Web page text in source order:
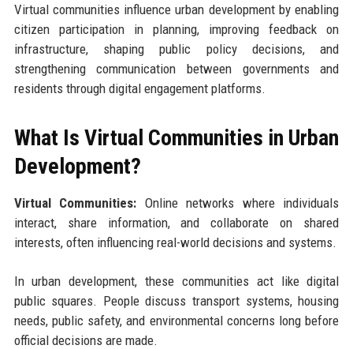
Virtual communities influence urban development by enabling
citizen participation in planning, improving feedback on
infrastructure, shaping public policy decisions, and
strengthening communication between governments and
residents through digital engagement platforms.
What Is Virtual Communities in Urban
Development?
Virtual Communities: Online networks where individuals
interact, share information, and collaborate on shared
interests, often influencing real-world decisions and systems.
In urban development, these communities act like digital
public squares. People discuss transport systems, housing
needs, public safety, and environmental concerns long before
official decisions are made.